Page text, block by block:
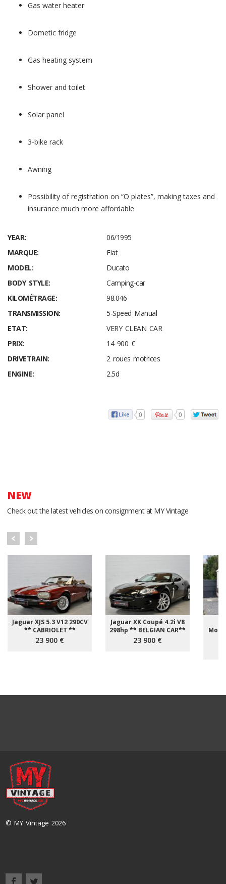
Gas water heater
Dometic fridge
Gas heating system
Shower and toilet
Solar panel
3-bike rack
Awning
Possibility of registration on “O plates”, making taxes and
insurance much more affordable
YEAR:
06/1995
MARQUE:
Fiat
MODEL:
Ducato
BODY STYLE:
Camping-car
KILOMÉTRAGE:
98.046
TRANSMISSION:
5-Speed Manual
ETAT:
VERY CLEAN CAR
PRIX:
14 900 €
DRIVETRAIN:
2 roues motrices
ENGINE:
2.5d
0 0
NEW
Check out the latest vehicles on consignment at MY Vintage
Jaguar XJS 5.3 V12 290CV
** CABRIOLET **
23 900 €
Jaguar XK Coupé 4.2i V8
298hp ** BELGIAN CAR**
23 900 €
© MY Vintage 2026